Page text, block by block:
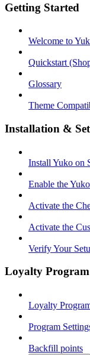
Getting Started
Welcome to
Quickstart
Glossary
Theme
Installation &
Install Yuko on
Enable the
Activate the
Activate the
Verify Your
Loyalty Program
Loyalty
Program
Backfill points